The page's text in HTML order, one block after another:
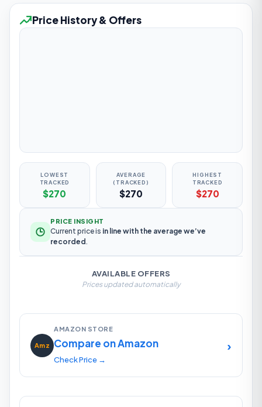
Price History & Offers
LOWEST
TRACKED
$270
AVERAGE
(TRACKED)
$270
HIGHEST
TRACKED
$270
PRICE INSIGHT
Current price is in line with the average we’ve
recorded.
AVAILABLE OFFERS
Prices updated automatically
Amz
AMAZON STORE
Compare on Amazon
Check Price →
›